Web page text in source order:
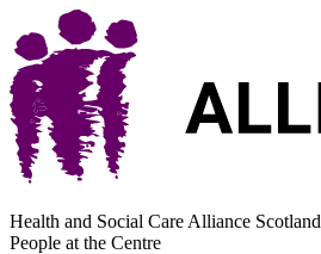
Health and Social Care Alliance Scotland
People at the Centre